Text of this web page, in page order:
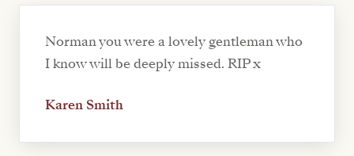
Norman you were a lovely gentleman who
I know will be deeply missed. RIP x
Karen Smith